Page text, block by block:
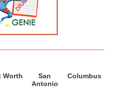
Worth
San
Antonio
Columbus